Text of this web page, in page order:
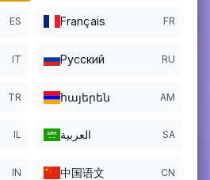
ES Français FR
IT Pусский RU
TR հայերեն AM
IL العربية SA
IN 中国语文 CN